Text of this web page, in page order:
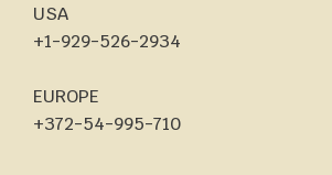
USA
+1-929-526-2934
EUROPE
+372-54-995-710